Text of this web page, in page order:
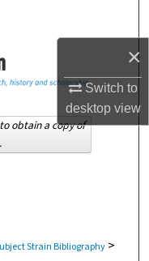
×
Switch to
desktopview
Strain Bibliography >
obtain a copy of